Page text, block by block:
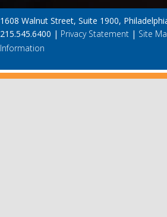
1608 Walnut Street, Suite 1900,
215.545.6400 | Privacy Statement | Site
Information